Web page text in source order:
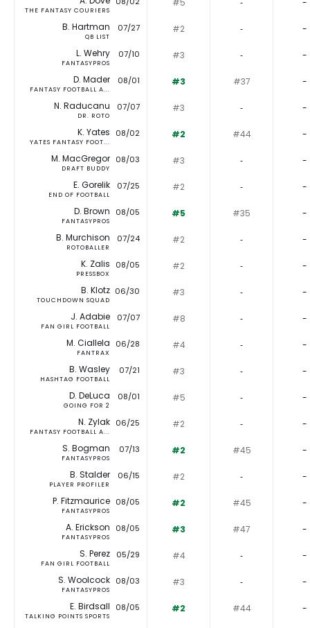
THE FANTASY COURIERS
#5 ‐ -
B. Hartman
QB LIST
07/27 #2 ‐ -
L. Wehry
FANTASYPROS
07/10 #3 ‐ -
D. Mader
FANTASY FOOTBALL A...
08/01 #3 #37 -
N. Raducanu
DR. ROTO
07/07 #3 ‐ -
K. Yates
YATES FANTASY FOOT...
08/02 #2 #44 -
M. MacGregor
DRAFT BUDDY
08/03 #3 ‐ -
E. Gorelik
END OF FOOTBALL
07/25 #2 ‐ -
D. Brown
FANTASYPROS
08/05 #5 #35 -
B. Murchison
ROTOBALLER
07/24 #2 ‐ -
K. Zalis
PRESSBOX
08/05 #2 ‐ -
B. Klotz
TOUCHDOWN SQUAD
06/30 #3 ‐ -
J. Adabie
FAN GIRL FOOTBALL
07/07 #8 ‐ -
M. Ciallela
FANTRAX
06/28 #4 ‐ -
B. Wasley
HASHTAG FOOTBALL
07/21 #3 ‐ -
D. DeLuca
GOING FOR 2
08/01 #5 ‐ -
N. Zylak
FANTASY FOOTBALL A...
06/25 #2 ‐ -
S. Bogman
FANTASYPROS
07/13 #2 #45 -
B. Stalder
PLAYER PROFILER
06/15 #2 ‐ -
P. Fitzmaurice
FANTASYPROS
08/05 #2 #45 -
A. Erickson
FANTASYPROS
08/05 #3 #47 -
S. Perez
FAN GIRL FOOTBALL
05/29 #4 ‐ -
S. Woolcock
FANTASYPROS
08/03 #3 ‐ -
E. Birdsall
TALKING POINTS SPORTS
08/05 #2 #44 -